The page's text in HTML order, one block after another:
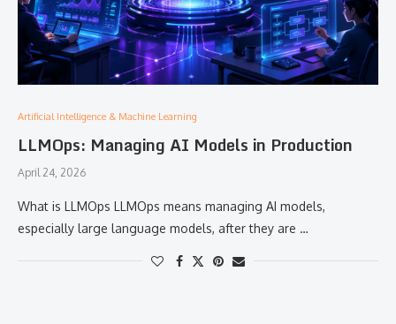
Artificial Intelligence & Machine Learning
LLMOps: Managing AI Models in Production
April 24, 2026
What is LLMOps LLMOps means managing AI models,
especially large language models, after they are …